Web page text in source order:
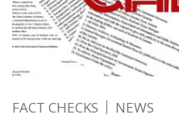
FACT CHECKS NEWS